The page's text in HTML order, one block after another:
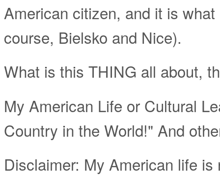
American citizen, and it is
course, Bielsko and Nice).
What is this THING all about,
My American Life or Cultural
Country in the World!" And
Disclaimer: My American life